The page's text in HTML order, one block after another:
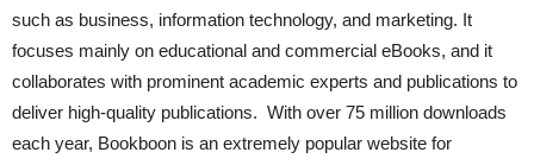
such as business, information technology, and marketing. It
focuses mainly on educational and commercial eBooks, and it
collaborates with prominent academic experts and publications to
deliver high-quality publications. With over 75 million downloads
each year, Bookboon is an extremely popular website for